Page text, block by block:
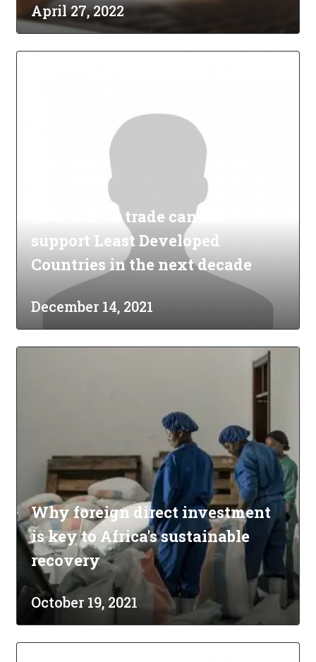
April 27, 2022
How aid for trade can best
support Least Developed
Countries in the next decade
December 14, 2021
Why foreign direct investment
is key to Africa's sustainable
recovery
October 19, 2021